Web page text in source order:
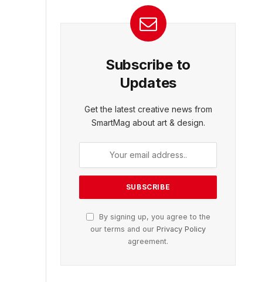
Subscribe to
Updates
Get the latest creative news from
SmartMag about art & design.
By signing up, you agree to the
our terms and our Privacy Policy
agreement.